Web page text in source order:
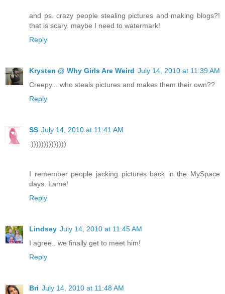
and ps. crazy people stealing pictures and making blogs?!
that is scary. maybe I need to watermark!
Reply
Krysten @ Why Girls Are Weird July 14, 2010 at 11:39 AM
Creepy... who steals pictures and makes them their own??
Reply
SS July 14, 2010 at 11:41 AM
:))))))))))))))
I remember people jacking pictures back in the MySpace
days. Lame!
Reply
Lindsey July 14, 2010 at 11:45 AM
I agree.. we finally get to meet him!
Reply
Bri July 14, 2010 at 11:48 AM